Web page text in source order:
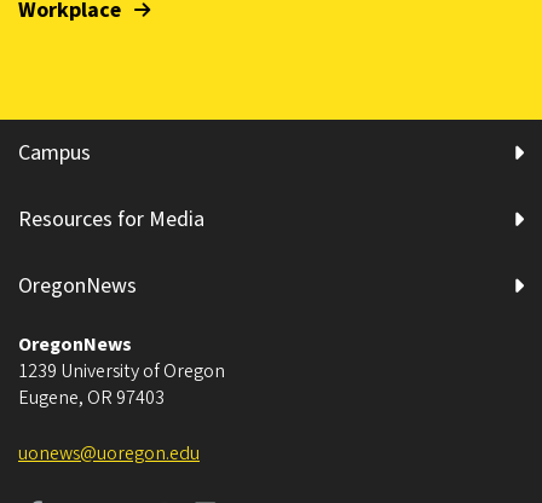
Workplace
Campus
Resources for Media
OregonNews
OregonNews
1239 University of Oregon
Eugene, OR 97403
uonews@uoregon.edu